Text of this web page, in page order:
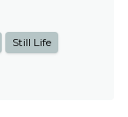
Still Life